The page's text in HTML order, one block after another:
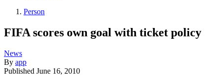
Person
FIFA scores own goal with ticket policy
News
By app
Published June 16, 2010